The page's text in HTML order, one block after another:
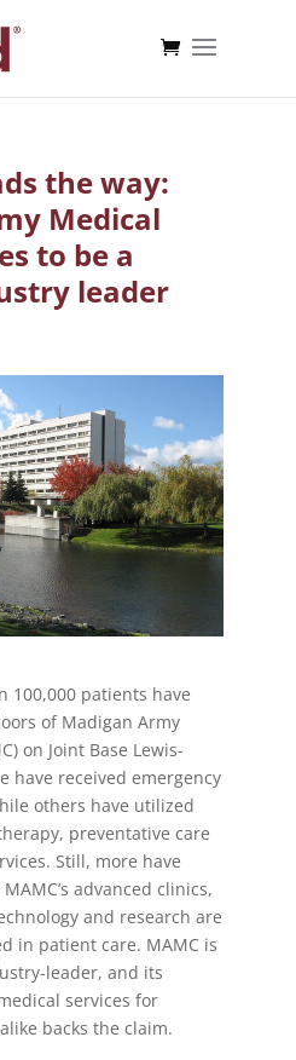
the way:
Medical
to be a
leader
100,000 patients have
of Madigan Army
on Joint Base Lewis-
have received emergency
others have utilized
preventative care
Still, more have
advanced clinics,
and research are
in patient care. MAMC is
leader, and its
services for
backs the claim.